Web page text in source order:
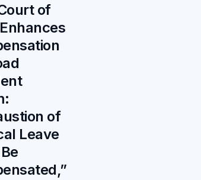
of
of
Leave